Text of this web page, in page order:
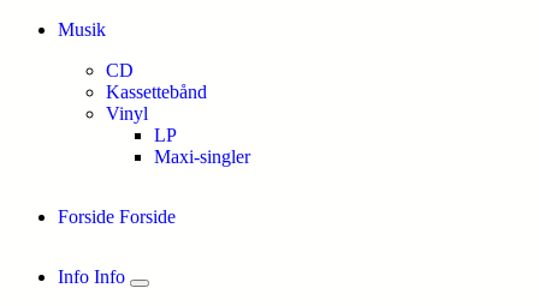
Musik
CD
Kassettebånd
Vinyl
LP
Maxi-singler
Forside Forside
Info Info